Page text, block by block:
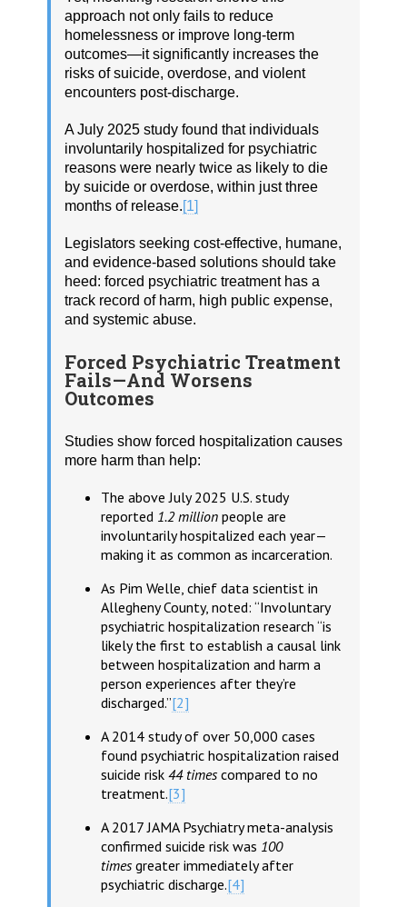
approach not only fails to reduce
homelessness or improve long-term
outcomes—it significantly increases the
risks of suicide, overdose, and violent
encounters post-discharge.
A July 2025 study found that individuals
involuntarily hospitalized for psychiatric
reasons were nearly twice as likely to die
by suicide or overdose, within just three
months of release.[1]
Legislators seeking cost-effective, humane,
and evidence-based solutions should take
heed: forced psychiatric treatment has a
track record of harm, high public expense,
and systemic abuse.
Forced Psychiatric Treatment
Fails—And Worsens
Outcomes
Studies show forced hospitalization causes
more harm than help:
The above July 2025 U.S. study
reported 1.2 million people are
involuntarily hospitalized each year—
making it as common as incarceration.
As Pim Welle, chief data scientist in
Allegheny County, noted: “Involuntary
psychiatric hospitalization research “is
likely the first to establish a causal link
between hospitalization and harm a
person experiences after they’re
discharged.”[2]
A 2014 study of over 50,000 cases
found psychiatric hospitalization raised
suicide risk 44 timescompared to no
treatment.[3]
A 2017 JAMA Psychiatry meta-analysis
confirmed suicide risk was 100
timesgreater immediately after
psychiatric discharge.[4]